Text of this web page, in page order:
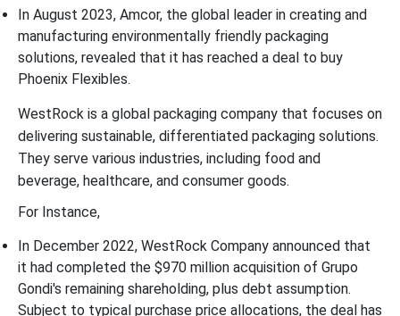
In August 2023, Amcor, the global leader in creating and
manufacturing environmentally friendly packaging
solutions, revealed that it has reached a deal to buy
Phoenix Flexibles.
WestRock is a global packaging company that focuses on
delivering sustainable, differentiated packaging solutions.
They serve various industries, including food and
beverage, healthcare, and consumer goods.
For Instance,
In December 2022, WestRock Company announced that
it had completed the $970 million acquisition of Grupo
Gondi's remaining shareholding, plus debt assumption.
Subject to typical purchase price allocations, the deal has